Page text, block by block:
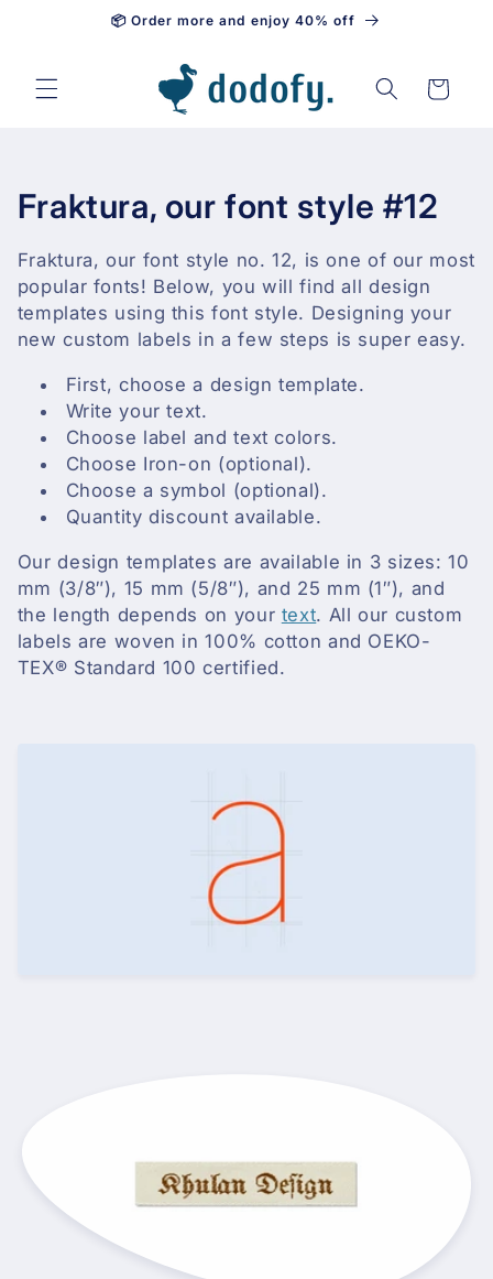
Skip to content📦 Order more and enjoy 40% off
Cart
C
o
l
l
o
n
:
Fraktura, our font style #12
Fraktura, our font style no. 12, is one of our most
popular fonts! Below, you will find all design
templates using this font style. Designing your
new custom labels in a few steps is super easy.
First, choose a design template.
Write your text.
Choose label and text colors.
Choose Iron-on (optional).
Choose a symbol (optional).
Quantity discount available.
Our design templates are available in 3 sizes: 10
mm (3/8″), 15 mm (5/8″), and 25 mm (1″), and
the length depends on your text. All our custom
labels are woven in 100% cotton and OEKO-
TEX® Standard 100 certified.